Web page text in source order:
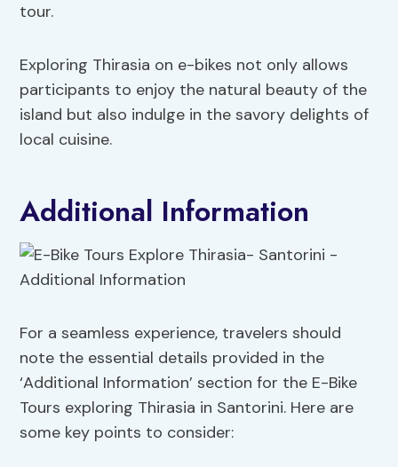
tour.
Exploring Thirasia on e-bikes not only allows
participants to enjoy the natural beauty of the
island but also indulge in the savory delights of
local cuisine.
Additional Information
For a seamless experience, travelers should
note the essential details provided in the
‘Additional Information’ section for the E-Bike
Tours exploring Thirasia in Santorini. Here are
some key points to consider: